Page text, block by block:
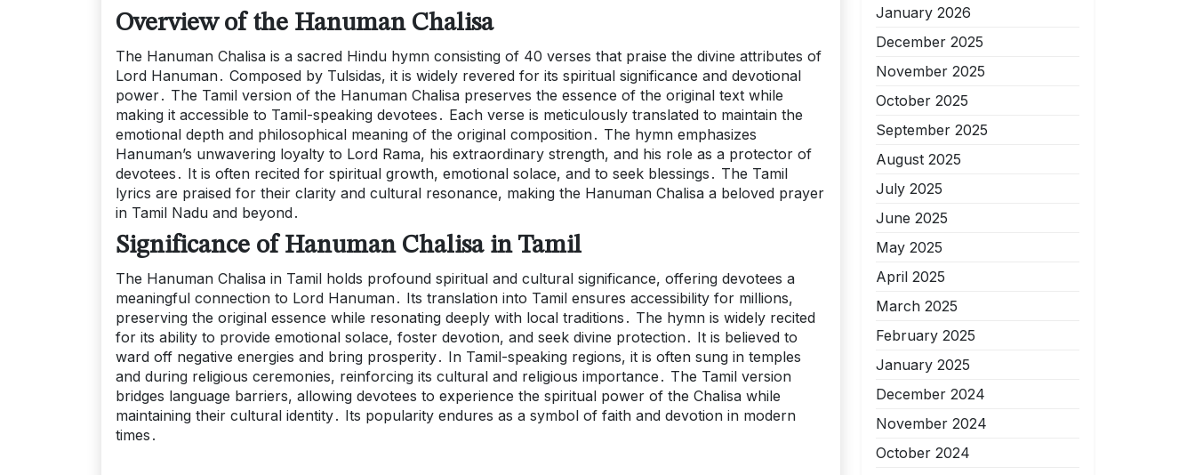
Overview of the Hanuman Chalisa
The Hanuman Chalisa is a sacred Hindu hymn consisting of 40 verses that praise the divine attributes of
Lord Hanuman․ Composed by Tulsidas, it is widely revered for its spiritual significance and devotional
power․ The Tamil version of the Hanuman Chalisa preserves the essence of the original text while
making it accessible to Tamil-speaking devotees․ Each verse is meticulously translated to maintain the
emotional depth and philosophical meaning of the original composition․ The hymn emphasizes
Hanuman’s unwavering loyalty to Lord Rama, his extraordinary strength, and his role as a protector of
devotees․ It is often recited for spiritual growth, emotional solace, and to seek blessings․ The Tamil
lyrics are praised for their clarity and cultural resonance, making the Hanuman Chalisa a beloved prayer
in Tamil Nadu and beyond․
Significance of Hanuman Chalisa in Tamil
The Hanuman Chalisa in Tamil holds profound spiritual and cultural significance, offering devotees a
meaningful connection to Lord Hanuman․ Its translation into Tamil ensures accessibility for millions,
preserving the original essence while resonating deeply with local traditions․ The hymn is widely recited
for its ability to provide emotional solace, foster devotion, and seek divine protection․ It is believed to
ward off negative energies and bring prosperity․ In Tamil-speaking regions, it is often sung in temples
and during religious ceremonies, reinforcing its cultural and religious importance․ The Tamil version
bridges language barriers, allowing devotees to experience the spiritual power of the Chalisa while
maintaining their cultural identity․ Its popularity endures as a symbol of faith and devotion in modern
times․
January 2026
December 2025
November 2025
October 2025
September 2025
August 2025
July 2025
June 2025
May 2025
April 2025
March 2025
February 2025
January 2025
December 2024
November 2024
October 2024